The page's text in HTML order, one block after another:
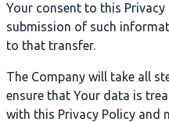
Your consent to this
submission of such
to that transfer.
The Company will take all
ensure that Your data is
with this Privacy Policy and